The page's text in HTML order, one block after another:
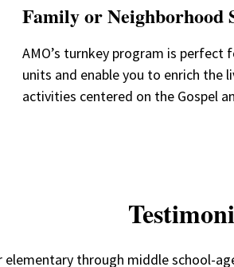
Family or Neighborhood
AMO’s turnkey program is perfect
units and enable you to enrich the
activities centered on the Gospel
through middle school-